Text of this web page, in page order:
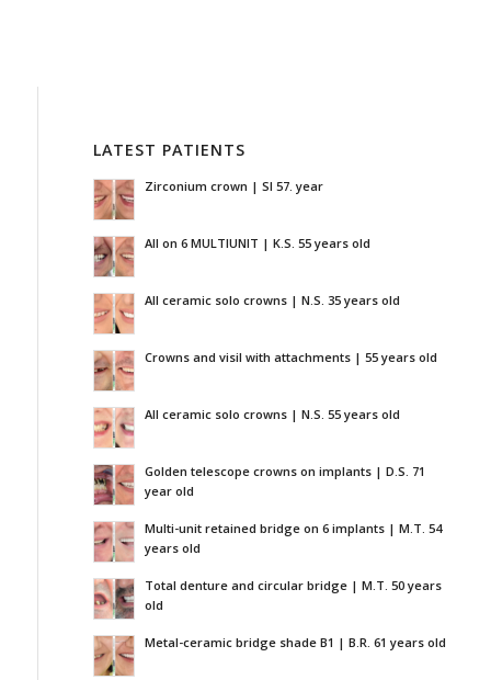
LATEST PATIENTS
Zirconium crown | SI 57. year
All on 6 MULTIUNIT | K.S. 55 years old
All ceramic solo crowns | N.S. 35 years old
Crowns and visil with attachments | 55 years old
All ceramic solo crowns | N.S. 55 years old
Golden telescope crowns on implants | D.S. 71
year old
Multi-unit retained bridge on 6 implants | M.T. 54
years old
Total denture and circular bridge | M.T. 50 years
old
Metal-ceramic bridge shade B1 | B.R. 61 years old